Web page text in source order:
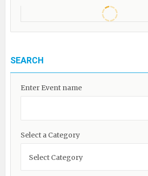
SEARCH
Enter Event name
Select a Category